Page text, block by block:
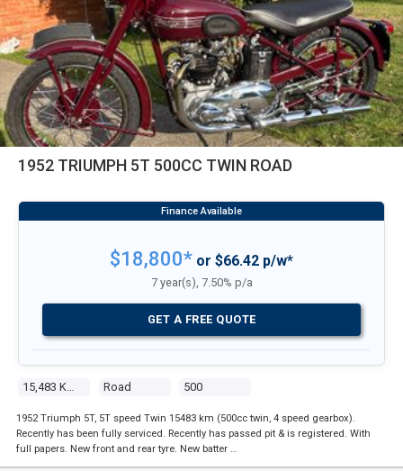
1952 TRIUMPH 5T 500CC TWIN ROAD
Road 500
$18,800* or $66.42 p/w*
7 year(s), 7.50% p/a
GET A FREE QUOTE
1952 Triumph 5T, 5T speed Twin 15483 km (500cc twin, 4 speed gearbox).
Recently has been fully serviced. Recently has passed pit & is registered. With
full papers. New front and rear tyre. New batter …